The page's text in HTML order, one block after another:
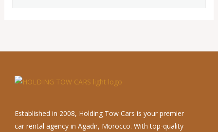
Established in 2008, Holding Tow Cars is your premier
car rental agency in Agadir, Morocco. With top-quality